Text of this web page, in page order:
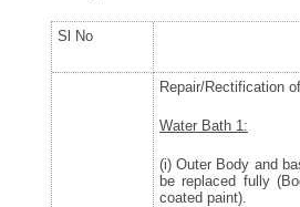
Sl No
Repair/Rectification
Water Bath 1:
(i) Outer Body and
be replaced fully
coated paint).